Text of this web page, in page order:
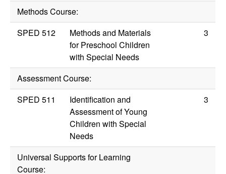
Methods Course:
SPED 512
Methods and Materials
for Preschool Children
with Special Needs
3
Assessment Course:
SPED 511
Identification and
Assessment of Young
Children with Special
Needs
3
Universal Supports for Learning
Course: